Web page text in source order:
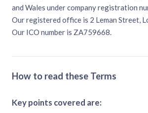
and Wales under company registration
Our registered office is 2 Leman Street,
Our ICO number is ZA759668.
How to read these Terms
Key points covered are: